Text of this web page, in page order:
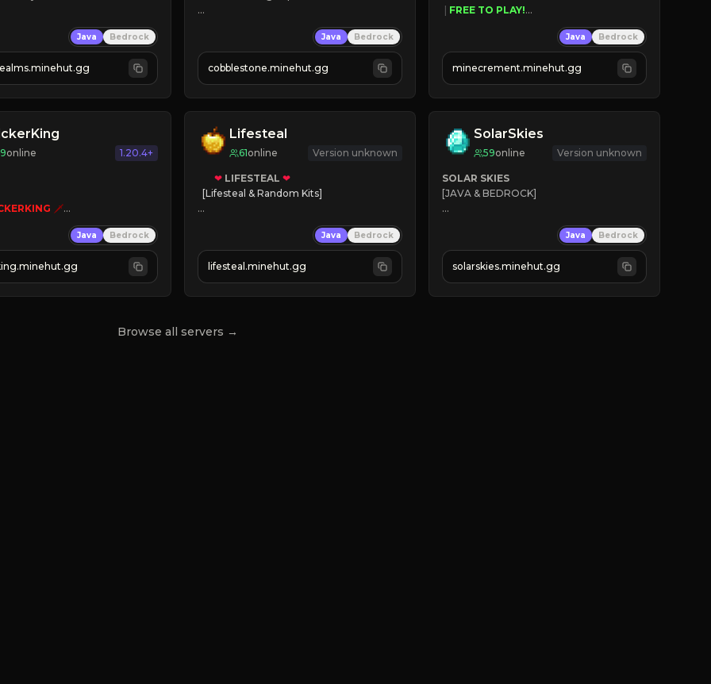
Java Bedrock
» Tons of Content
» Since 2022
Java Bedrock
cobblestone.minehut.gg
FREE TO PLAY!
| FREE AUTOMINE!
Java Bedrock
minecrement.minehut.gg
online 1.20.4+
🗡
TO PLAY «««
Java Bedrock
Lifesteal
61online Version unknown
❤ LIFESTEAL ❤
[Lifesteal & Random Kits]
💵 Earn Money
JOIN US TODAY!
Java Bedrock
lifesteal.minehut.gg
SolarSkies
59online Version unknown
SOLAR SKIES
[JAVA & BEDROCK]
✔
❤ Mining & Dungeons!
Java Bedrock
solarskies.minehut.gg
Browse all servers →